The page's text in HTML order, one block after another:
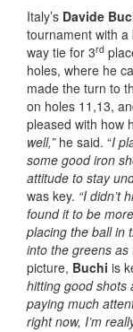
Italy’s Davide
tournament with
way tie for 3rd
holes, where he
made the turn to
on holes 11,13,
pleased with how
well,”he said. “I
some good iron
attitude to stay
was key. “I didn’t
found it to be
placing the ball in
into the greens as
picture, Buchi is
hitting good shots
paying much
right now, I’m